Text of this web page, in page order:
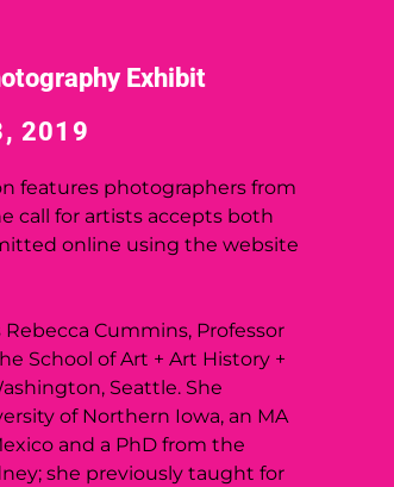
Exhibit
2019
features photographers from
call for artists accepts both
online using the website
Cummins, Professor
School of Art + Art History +
Seattle. She
of Northern Iowa, an MA
and a PhD from the
she previously taught for